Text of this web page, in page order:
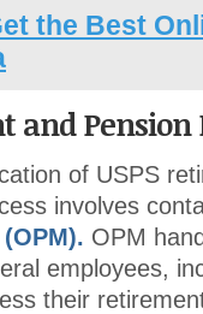
the Best
and
of USPS
involves
OPM
employees,
their